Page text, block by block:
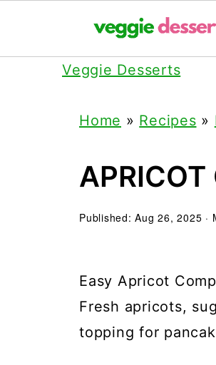
Veggie Desserts
Home » Recipes »
APRICOT
Published:Aug 26, 2025 ·
Easy Apricot
Fresh apricots,
topping for